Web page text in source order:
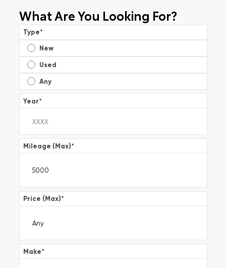
What Are You Looking For?
Type*
New
Used
Any
Year*
Mileage (Max)*
Price (Max)*
Make*